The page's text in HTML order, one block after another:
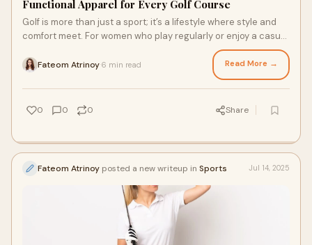
Functional Apparel for Every Golf Course
Golf is more than just a sport; it’s a lifestyle where style and
comfort meet. For women who play regularly or enjoy a casual
Fateom Atrinoy 6 min read Read More →
0 0 0 Share
Fateom Atrinoy posted a new writeup in Sports Jul 14, 2025